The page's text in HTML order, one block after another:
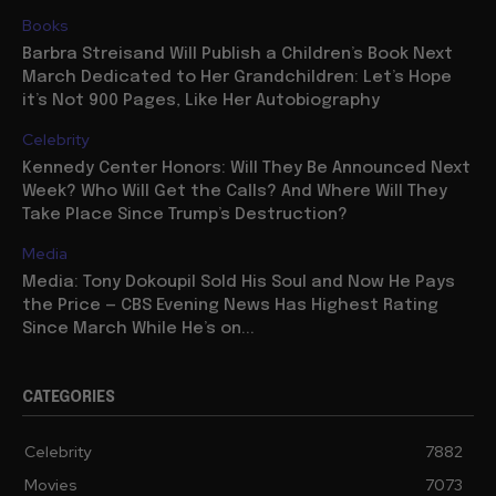
Books
Barbra Streisand Will Publish a Children’s Book Next
March Dedicated to Her Grandchildren: Let’s Hope
it’s Not 900 Pages, Like Her Autobiography
Celebrity
Kennedy Center Honors: Will They Be Announced Next
Week? Who Will Get the Calls? And Where Will They
Take Place Since Trump’s Destruction?
Media
Media: Tony Dokoupil Sold His Soul and Now He Pays
the Price — CBS Evening News Has Highest Rating
Since March While He’s on...
CATEGORIES
Celebrity
7882
Movies
7073